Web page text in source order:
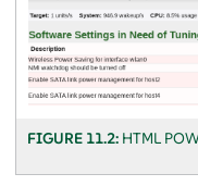
FIGURE 11.2: HTML